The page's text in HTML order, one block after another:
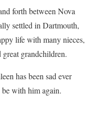
forth between Nova
settled in Dartmouth,
life with many nieces,
grandchildren.
has been sad ever
with him again.